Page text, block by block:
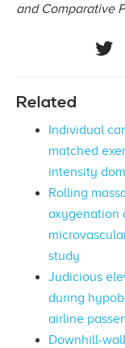
and Comparative
Related
Individual
matched
intensity
Rolling
oxygenation
study
Judicious
during
airline
Downhill-